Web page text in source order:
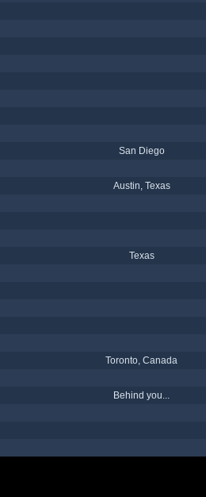
San Diego
Austin, Texas
Texas
Toronto, Canada
Behind you...